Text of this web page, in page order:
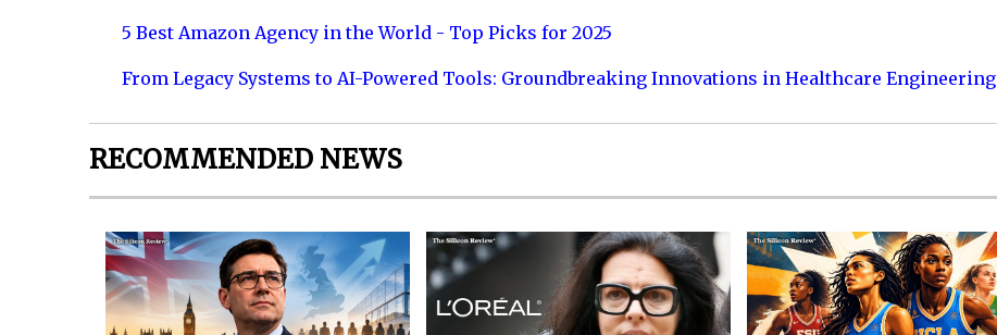
5 Best Amazon Agency in the World - Top Picks for 2025
From Legacy Systems to AI-Powered Tools: Groundbreaking Innovations in Healthcare Engineering
RECOMMENDED NEWS